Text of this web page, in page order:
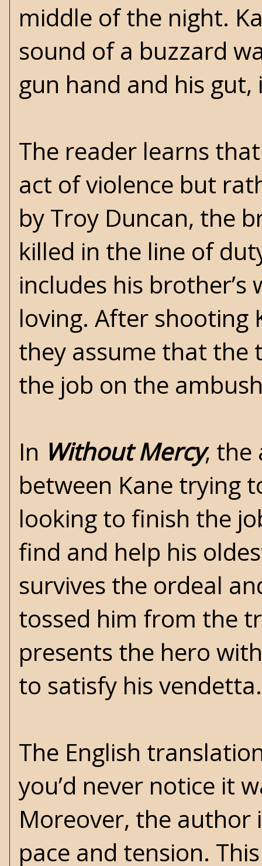
middle of the night.
sound of a buzzard
gun hand and his gut,
The reader learns
act of violence but
by Troy Duncan, the
killed in the line of
includes his
loving. After shooting
they assume that the
the job on the
In Without Mercy, the
between Kane trying
looking to finish the
find and help his
survives the ordeal
tossed him from the
presents the hero
to satisfy his vendetta.
The English
you’d never notice it
Moreover, the author
pace and tension.